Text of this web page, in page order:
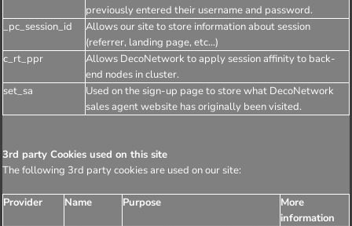
previously entered their username and password.
_pc_session_id
Allows our site to store information about session
(referrer, landing page, etc...)
c_rt_ppr
Allows DecoNetwork to apply session affinity to back-
end nodes in cluster.
set_sa
Used on the sign-up page to store what DecoNetwork
sales agent website has originally been visited.
3rd party Cookies used on this site
The following 3rd party cookies are used on our site:
Provider Name Purpose
More
information